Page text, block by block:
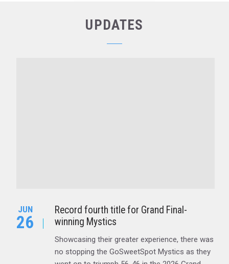
UPDATES
JUN
26
Record fourth title for Grand Final-
winning Mystics
Showcasing their greater experience, there was
no stopping the GoSweetSpot Mystics as they